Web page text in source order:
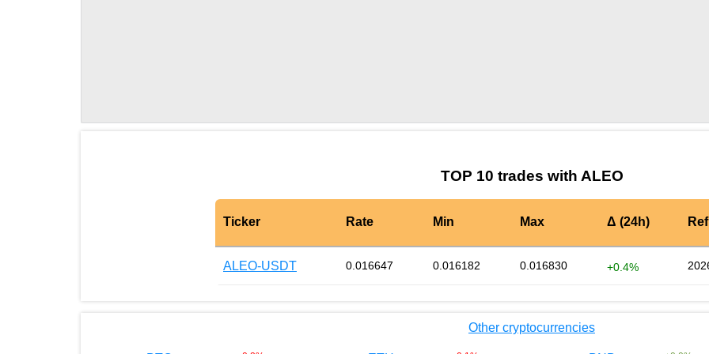
TOP 10 trades with ALEO
Ticker Rate Min Max Δ (24h)
ALEO-USDT 0.016647 0.016182 0.016830 +0.4%
Other cryptocurrencies